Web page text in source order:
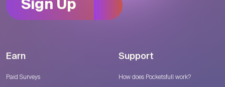
Sign Up
Earn
Paid Surveys
Support
How does Pocketsfull work?